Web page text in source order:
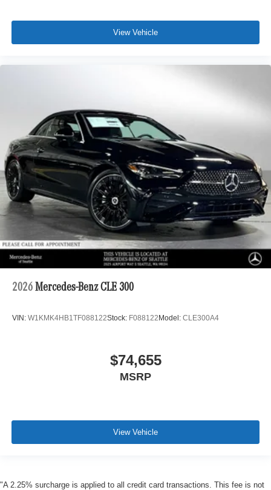
View Vehicle
2026 Mercedes-Benz CLE 300
VIN: W1KMK4HB1TF088122Stock: F088122 Model: CLE300A4
$74,655
MSRP
View Vehicle
"A 2.25% surcharge is applied to all credit card transactions. This fee is not